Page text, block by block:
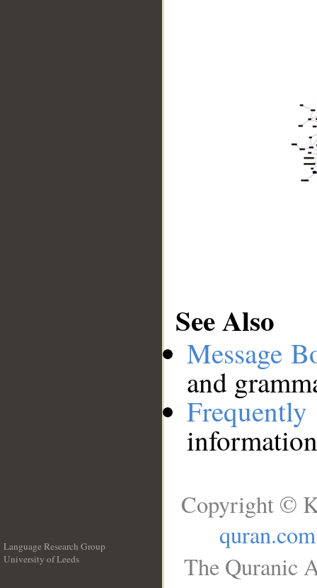
See Also
Message
and
Language Research Group
University of Leeds
Copyright ©
quran.com
The Quranic